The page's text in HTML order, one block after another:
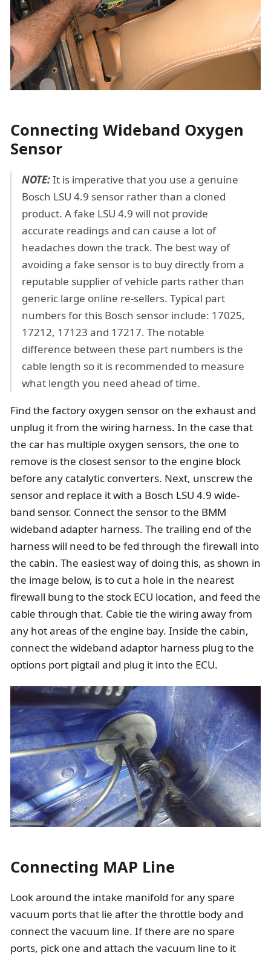
Connecting Wideband Oxygen
Sensor
NOTE:It is imperative that you use a genuine
Bosch LSU 4.9 sensor rather than a cloned
product. A fake LSU 4.9 will not provide
accurate readings and can cause a lot of
headaches down the track. The best way of
avoiding a fake sensor is to buy directly from a
reputable supplier of vehicle parts rather than
generic large online re-sellers. Typical part
numbers for this Bosch sensor include: 17025,
17212, 17123 and 17217. The notable
difference between these part numbers is the
cable length so it is recommended to measure
what length you need ahead of time.
Find the factory oxygen sensor on the exhaust and
unplug it from the wiring harness. In the case that
the car has multiple oxygen sensors, the one to
remove is the closest sensor to the engine block
before any catalytic converters. Next, unscrew the
sensor and replace it with a Bosch LSU 4.9 wide-
band sensor. Connect the sensor to the BMM
wideband adapter harness. The trailing end of the
harness will need to be fed through the firewall into
the cabin. The easiest way of doing this, as shown in
the image below, is to cut a hole in the nearest
firewall bung to the stock ECU location, and feed the
cable through that. Cable tie the wiring away from
any hot areas of the engine bay. Inside the cabin,
connect the wideband adaptor harness plug to the
options port pigtail and plug it into the ECU.
Connecting MAP Line
Look around the intake manifold for any spare
vacuum ports that lie after the throttle body and
connect the vacuum line. If there are no spare
ports, pick one and attach the vacuum line to it